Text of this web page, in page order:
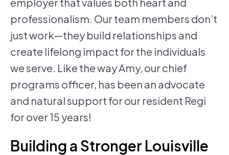
professionalism. Our team members don’t
just work—they build relationships and
create lifelong impact for the individuals
we serve. Like the way Amy, our chief
programs officer, has been an advocate
and natural support for our resident Regi
for over 15 years!
Building a Stronger Louisville